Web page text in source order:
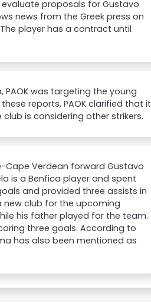
proposals for Gustavo
news from the Greek press on
player has a contract until
was targeting the young
reports, PAOK clarified that it
is considering other strikers.
Cape Verdean forward Gustavo
is a Benfica player and spent
and provided three assists in
new club for the upcoming
his father played for the team.
three goals. According to
has also been mentioned as